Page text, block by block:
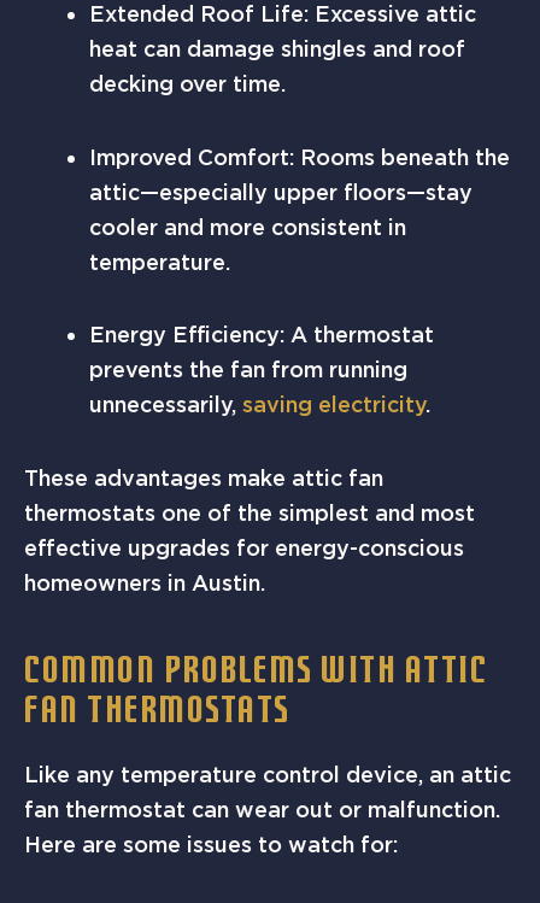
Extended Roof Life: Excessive attic
heat can damage shingles and roof
decking over time.
Improved Comfort: Rooms beneath the
attic—especially upper floors—stay
cooler and more consistent in
temperature.
Energy Efficiency: A thermostat
prevents the fan from running
unnecessarily, saving electricity.
These advantages make attic fan
thermostats one of the simplest and most
effective upgrades for energy-conscious
homeowners in Austin.
COMMON PROBLEMS WITH ATTIC
FAN THERMOSTATS
Like any temperature control device, an attic
fan thermostat can wear out or malfunction.
Here are some issues to watch for: